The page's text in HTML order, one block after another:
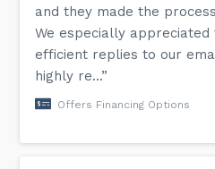
and they made the
We especially
efficient replies to our
highly re...”
Offers Financing Options